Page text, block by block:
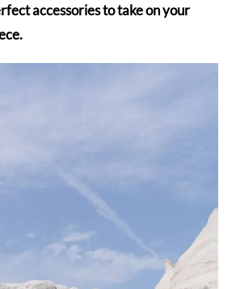
accessories to take on your